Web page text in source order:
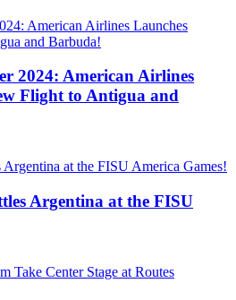
2024: American Airlines
Flight to Antigua and
Argentina at the FISU